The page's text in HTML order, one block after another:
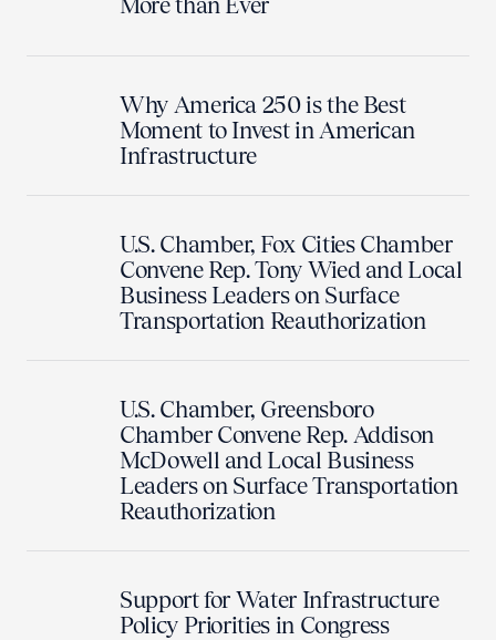
Why America 250 is the Best
Moment to Invest in American
Infrastructure
U.S. Chamber, Fox Cities Chamber
Convene Rep. Tony Wied and Local
Business Leaders on Surface
Transportation Reauthorization
U.S. Chamber, Greensboro
Chamber Convene Rep. Addison
McDowell and Local Business
Leaders on Surface Transportation
Reauthorization
Support for Water Infrastructure
Policy Priorities in Congress